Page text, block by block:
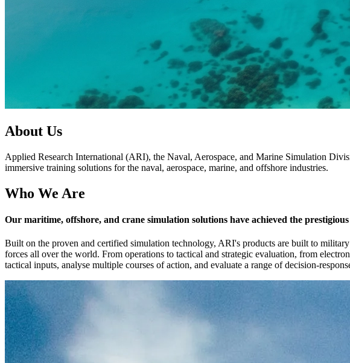
About Us
Applied Research International (ARI), the Naval, Aerospace, and Marine Simulation
immersive training solutions for the naval, aerospace, marine, and offshore industries.
Who We Are
Our maritime, offshore, and crane simulation solutions have achieved the
Built on the proven and certified simulation technology, ARI's products are built to
forces all over the world. From operations to tactical and strategic evaluation, from
tactical inputs, analyse multiple courses of action, and evaluate a range of decision-